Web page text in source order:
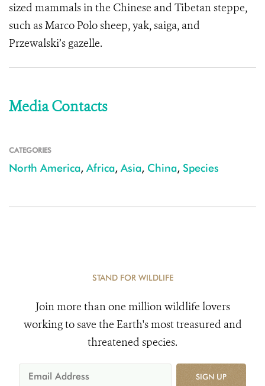
sized mammals in the Chinese and Tibetan steppe,
such as Marco Polo sheep, yak, saiga, and
Przewalski’s gazelle.
Media Contacts
CATEGORIES
North America, Africa, Asia, China, Species
STAND FOR WILDLIFE
Join more than one million wildlife lovers
working to save the Earth's most treasured and
threatened species.
SIGN UP